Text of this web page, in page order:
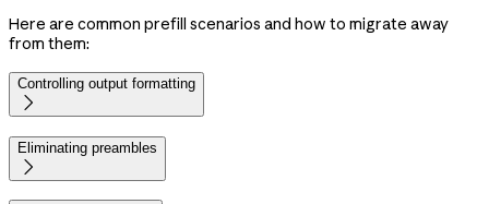
Here are common prefill scenarios and how to migrate away
from them:
Controlling output formatting

Eliminating preambles
